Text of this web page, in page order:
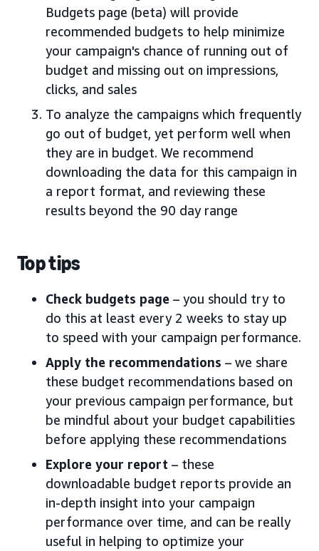
Budgets page (beta) will provide
recommended budgets to help minimize
your campaign's chance of running out of
budget and missing out on impressions,
clicks, and sales
To analyze the campaigns which frequently
go out of budget, yet perform well when
they are in budget. We recommend
downloading the data for this campaign in
a report format, and reviewing these
results beyond the 90 day range
Top tips
Check budgets page – you should try to
do this at least every 2 weeks to stay up
to speed with your campaign performance.
Apply the recommendations – we share
these budget recommendations based on
your previous campaign performance, but
be mindful about your budget capabilities
before applying these recommendations
Explore your report – these
downloadable budget reports provide an
in-depth insight into your campaign
performance over time, and can be really
useful in helping to optimize your